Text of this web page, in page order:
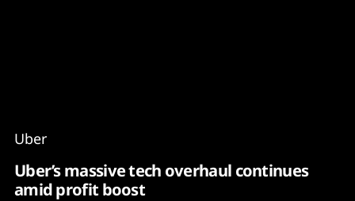
Uber
Uber’s massive tech overhaul continues
amid profit boost